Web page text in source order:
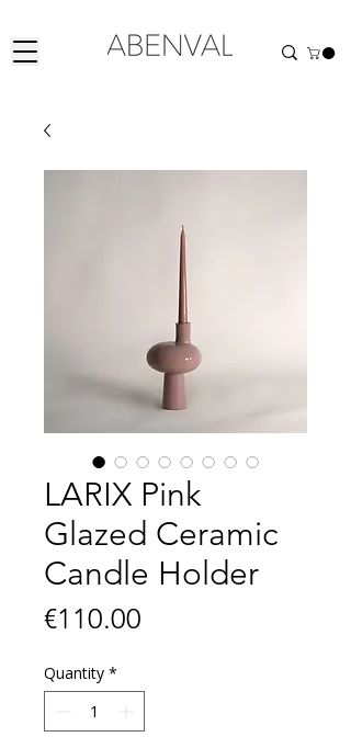
LARIX Pink
Glazed Ceramic
Candle Holder
€110.00
Quantity *